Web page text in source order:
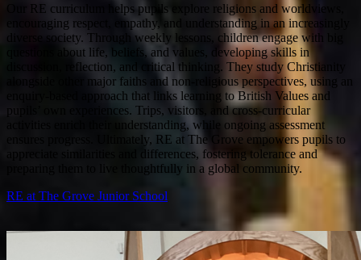
Our RE curriculum helps pupils explore religions and worldviews,
encouraging respect, empathy, and understanding in an increasingly
diverse society. Through weekly lessons, children engage with big
questions about life, beliefs, and values, developing skills in
discussion, reflection, and critical thinking. They study Christianity
alongside other major faiths and non-religious perspectives, using an
enquiry-based approach that links learning to British Values and
pupils’ own experiences. Trips, visitors, and cross-curricular
activities enrich their understanding, while ongoing assessment
ensures progress. Ultimately, RE at The Grove empowers pupils to
appreciate similarities and differences, fostering tolerance and
preparing them to live thoughtfully in a global community.
RE at The Grove Junior School